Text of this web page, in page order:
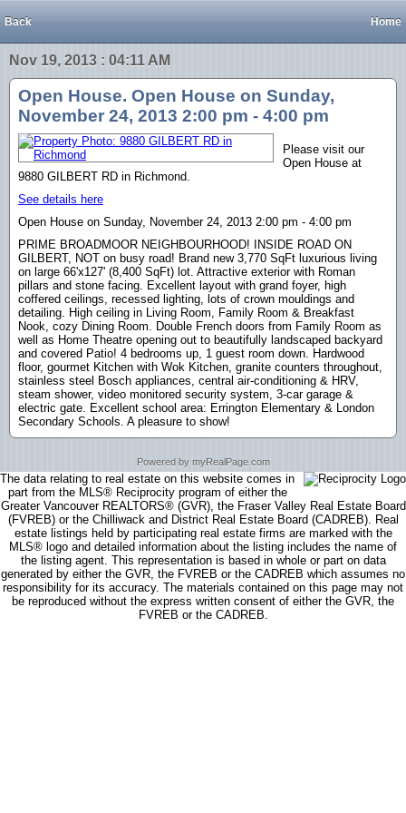
Back Home
Nov 19, 2013 : 04:11 AM
Open House. Open House on Sunday,
November 24, 2013 2:00 pm - 4:00 pm
Please visit our
Open House at
9880 GILBERT RD in Richmond.
See details here
Open House on Sunday, November 24, 2013 2:00 pm - 4:00 pm
PRIME BROADMOOR NEIGHBOURHOOD! INSIDE ROAD ON
GILBERT, NOT on busy road! Brand new 3,770 SqFt luxurious living
on large 66'x127' (8,400 SqFt) lot. Attractive exterior with Roman
pillars and stone facing. Excellent layout with grand foyer, high
coffered ceilings, recessed lighting, lots of crown mouldings and
detailing. High ceiling in Living Room, Family Room & Breakfast
Nook, cozy Dining Room. Double French doors from Family Room as
well as Home Theatre opening out to beautifully landscaped backyard
and covered Patio! 4 bedrooms up, 1 guest room down. Hardwood
floor, gourmet Kitchen with Wok Kitchen, granite counters throughout,
stainless steel Bosch appliances, central air-conditioning & HRV,
steam shower, video monitored security system, 3-car garage &
electric gate. Excellent school area: Errington Elementary & London
Secondary Schools. A pleasure to show!
Powered by myRealPage.com
The data relating to real estate on this website comes in
part from the MLS® Reciprocity program of either the
Greater Vancouver REALTORS® (GVR), the Fraser Valley Real Estate Board
(FVREB) or the Chilliwack and District Real Estate Board (CADREB). Real
estate listings held by participating real estate firms are marked with the
MLS® logo and detailed information about the listing includes the name of
the listing agent. This representation is based in whole or part on data
generated by either the GVR, the FVREB or the CADREB which assumes no
responsibility for its accuracy. The materials contained on this page may not
be reproduced without the express written consent of either the GVR, the
FVREB or the CADREB.